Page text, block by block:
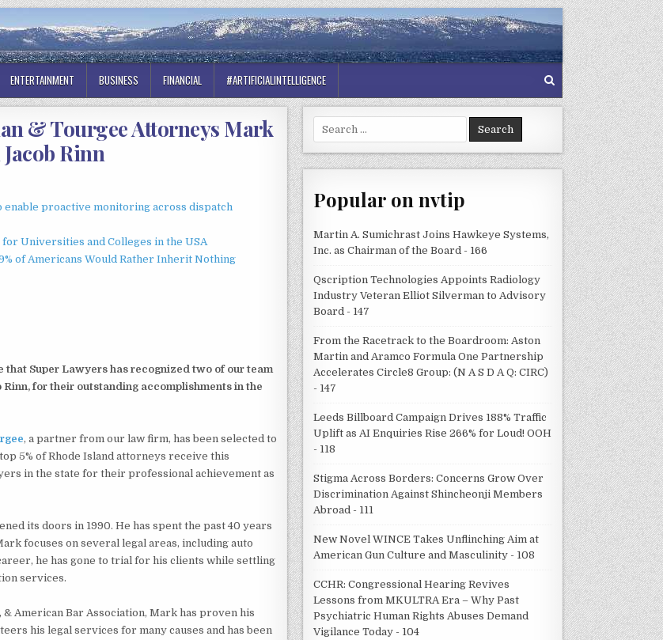
ENTERTAINMENT BUSINESS FINANCIAL #ARTIFICIALINTELLIGENCE
& Tourgee Attorneys Mark
Rinn
enable proactive monitoring across dispatch
Universities and Colleges in the USA
of Americans Would Rather Inherit Nothing
that Super Lawyers has recognized two of our team
for their outstanding accomplishments in the
, a partner from our law firm, has been selected to
5% of Rhode Island attorneys receive this
in the state for their professional achievement as
its doors in 1990. He has spent the past 40 years
focuses on several legal areas, including auto
he has gone to trial for his clients while settling
services.
& American Bar Association, Mark has proven his
his legal services for many causes and has been
Search
for:
Popular on nvtip
Martin A. Sumichrast Joins Hawkeye Systems,
Inc. as Chairman of the Board - 166
Qscription Technologies Appoints Radiology
Industry Veteran Elliot Silverman to Advisory
Board - 147
From the Racetrack to the Boardroom: Aston
Martin and Aramco Formula One Partnership
Accelerates Circle8 Group: (N A S D A Q: CIRC)
- 147
Leeds Billboard Campaign Drives 188% Traffic
Uplift as AI Enquiries Rise 266% for Loud! OOH
- 118
Stigma Across Borders: Concerns Grow Over
Discrimination Against Shincheonji Members
Abroad - 111
New Novel WINCE Takes Unflinching Aim at
American Gun Culture and Masculinity - 108
CCHR: Congressional Hearing Revives
Lessons from MKULTRA Era – Why Past
Psychiatric Human Rights Abuses Demand
Vigilance Today - 104